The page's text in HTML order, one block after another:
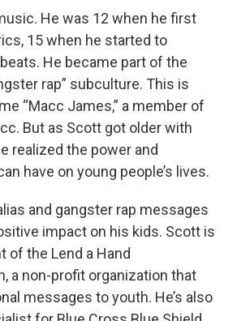
He was 12 when he first
15 when he started to
He became part of the
rap” subculture. This is
“Macc James,” a member of
But as Scott got older with
realized the power and
have on young people’s lives.
and gangster rap messages
impact on his kids. Scott is
of the Lend a Hand
a non-profit organization that
messages to youth. He’s also